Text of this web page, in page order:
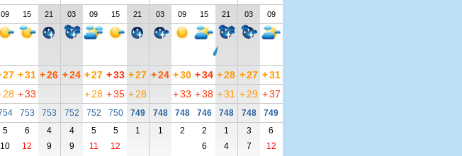
09 15 21 03 09 15 21 03 09 15 21 03 09
27 +31 +26 +24 +27 +33 +27 +24 +30 +34 +28 +27 +31
28 +33 +28 +35 +28 +33 +38 +31 +29 +37
753 753 752 752 750 749 748 748 746 748 748
749
5 6 4 4 5 5 1 1 2 2 1 3
6
10 12 9 9 11 12 6 4 7
12